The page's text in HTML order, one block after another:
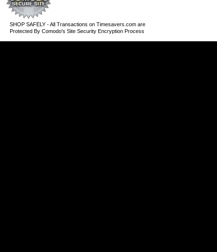
SHOP SAFELY - All Transactions on Timesavers.com are
Protected By Comodo's Site Security Encryption Process